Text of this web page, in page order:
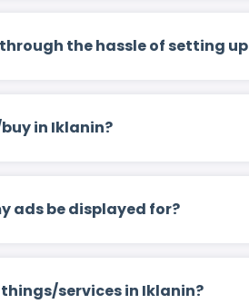
through the hassle of setting
in Iklanin?
ads be displayed for?
services in Iklanin?